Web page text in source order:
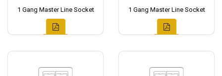
1 Gang Master Line Socket
1 Gang Master Line Socket